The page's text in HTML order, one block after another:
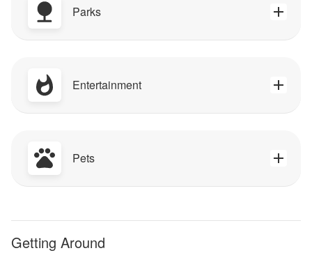
Parks
Entertainment
Pets
Getting Around